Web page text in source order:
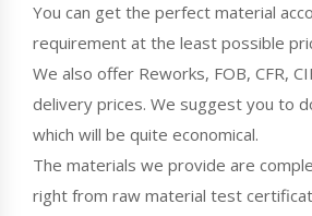
You can get the perfect material
requirement at the least possible
We also offer Reworks, FOB, CFR,
delivery prices. We suggest you to
which will be quite economical.
The materials we provide are
right from raw material test